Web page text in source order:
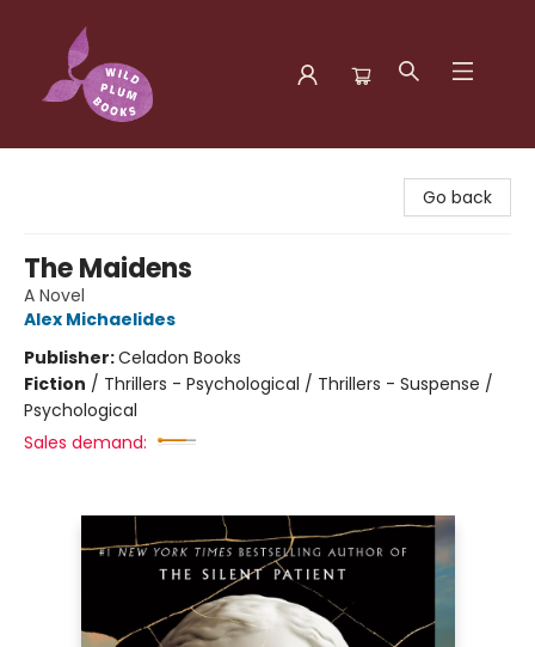
Go back
The Maidens
A Novel
Alex Michaelides
Publisher:Celadon Books
Fiction / Thrillers - Psychological / Thrillers - Suspense /
Psychological
Sales demand: